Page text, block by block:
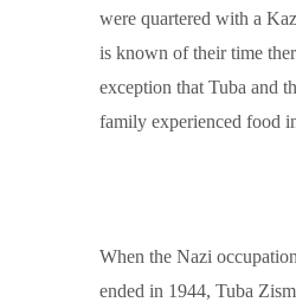
were quartered with a
is known of their time
exception that Tuba and
family experienced food
When the Nazi
ended in 1944, Tuba